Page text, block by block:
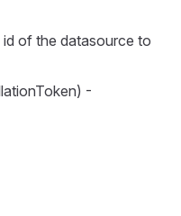
of the datasource to
-